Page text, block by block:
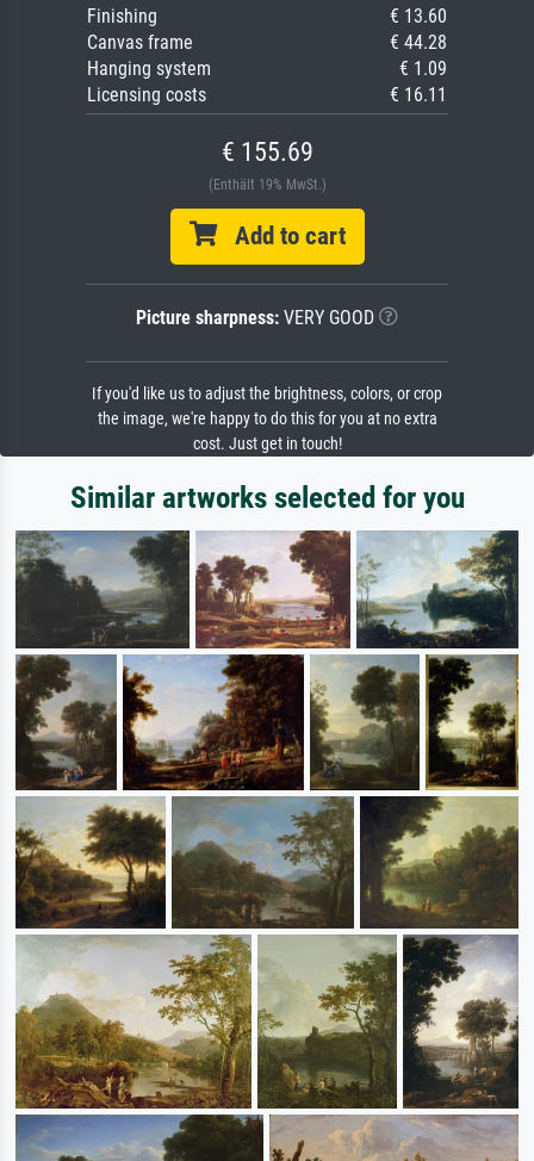
Finishing
€ 13.60
Canvas frame
€ 44.28
Hanging system
€ 1.09
Licensing costs
€ 16.11
€ 155.69
(Enthält 19% MwSt.)
Add to cart
Picture sharpness: VERY GOOD
If you'd like us to adjust the brightness, colors, or crop
the image, we're happy to do this for you at no extra
cost. Just get in touch!
Similar artworks selected for you